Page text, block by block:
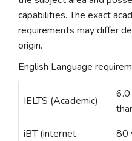
capabilities. The exact
requirements may differ
origin.
English Language
IELTS (Academic)
6.0
iBT (internet-
80